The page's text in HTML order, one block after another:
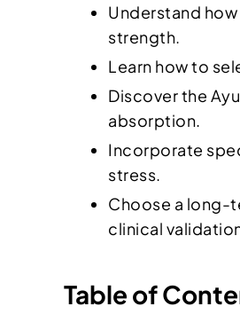
Understand
strength.
Learn how to
Discover the
absorption.
Incorporate
stress.
Choose a long-
clinical
Table of